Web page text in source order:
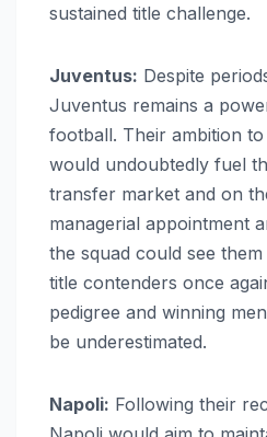
sustained title challenge.
Juventus: Despite
Juventus remains a
football. Their ambition
would undoubtedly fuel
transfer market and on
managerial appointment
the squad could see
title contenders once
pedigree and winning
be underestimated.
Napoli: Following their